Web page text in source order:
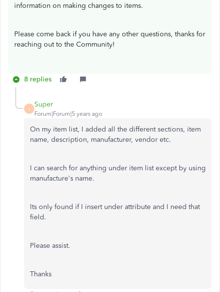
information on making changes to items.
Please come back if you have any other questions, thanks for
reaching out to the Community!
8 replies
S
Super
Forum|Forum|5 years ago
On my item list, I added all the different sections, item
name, description, manufacturer, vendor etc.
I can search for anything under item list except by using
manufacture's name.
Its only found if I insert under attribute and I need that
field.
Please assist.
Thanks